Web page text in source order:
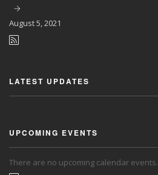
August5, 2021
LATEST UPDATES
UPCOMING EVENTS
There are no upcoming calendar events.